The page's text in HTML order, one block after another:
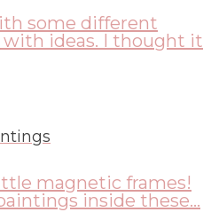
some different
with ideas. I thought it
magnetic frames!
inside these...